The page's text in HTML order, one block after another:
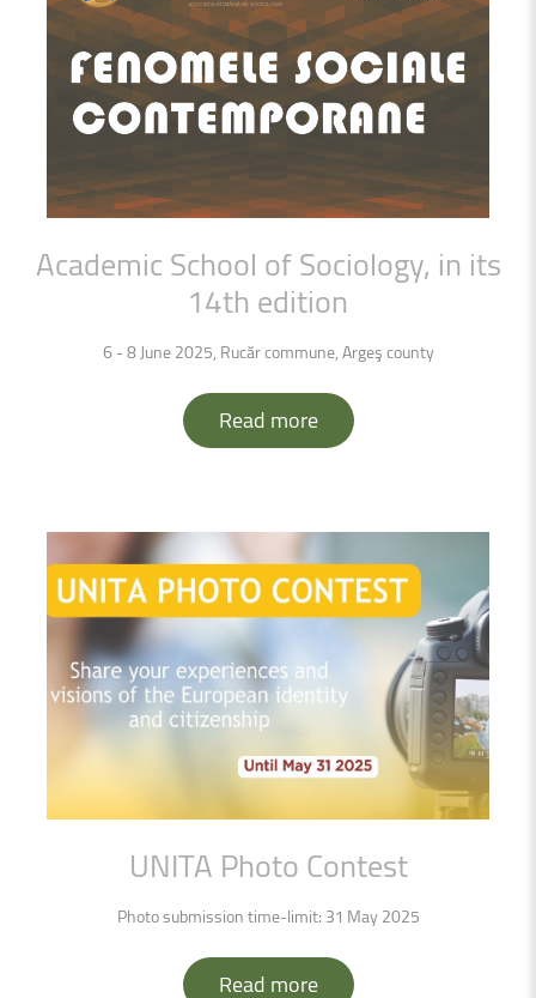
Academic School ofSociology, in its
14th edition
6 - 8 June 2025, Rucăr commune, Argeş county
Read more
UNITA Photo Contest
Photo submission time-limit: 31 May 2025
Read more